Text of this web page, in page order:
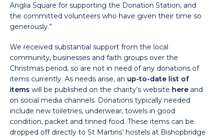
Anglia Square for supporting the Donation Station, and
the committed volunteers who have given their time so
generously.”
We received substantial support from the local
community, businesses and faith groups over the
Christmas period, so are not in need of any donations of
items currently. As needs arise, an up-to-date list of
items will be published on the charity’s website here and
on social media channels. Donations typically needed
include new toiletries, underwear, towels in good
condition, packet and tinned food. These items can be
dropped off directly to St Martins’ hostels at Bishopbridge